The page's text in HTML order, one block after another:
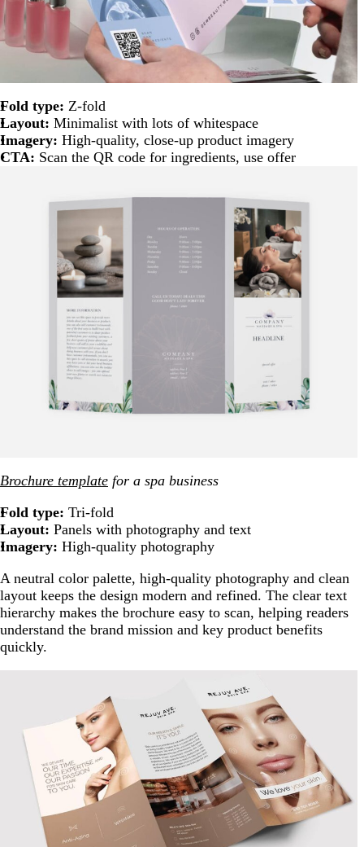
Fold type: Z-fold
Layout: Minimalist with lots of whitespace
Imagery: High-quality, close-up product imagery
CTA: Scan the QR code for ingredients, use offer
Brochure template for a spa business
Fold type: Tri-fold
Layout: Panels with photography and text
Imagery: High-quality photography
A neutral color palette, high-quality photography and clean
layout keeps the design modern and refined. The clear text
hierarchy makes the brochure easy to scan, helping readers
understand the brand mission and key product benefits
quickly.